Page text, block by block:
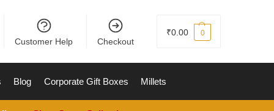
Customer Help Checkout
₹0.00 0
Blog Corporate Gift Boxes Millets